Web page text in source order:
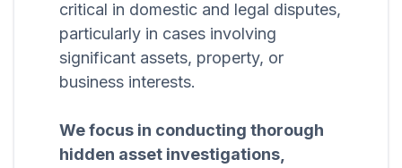
critical in domestic and legal disputes,
particularly in cases involving
significant assets, property, or
business interests.
We focus in conducting thorough
hidden asset investigations,